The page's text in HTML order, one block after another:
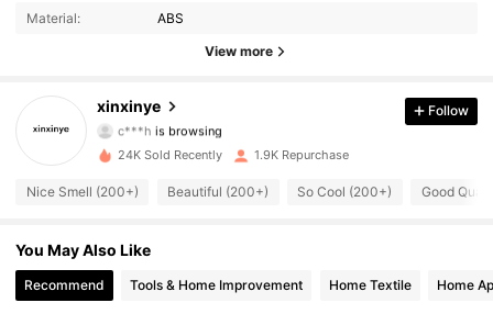
Material: ABS
View more
xinxinye
1.4K Followers
4.65 1.4K Followers
4.65 1.4K Followers
Follow
24K Sold Recently 1.9K Repurchase
Nice Smell (200+) Beautiful (200+) So Cool (200+) Good
You May Also Like
Recommend Tools & Home Improvement Home Textile Home